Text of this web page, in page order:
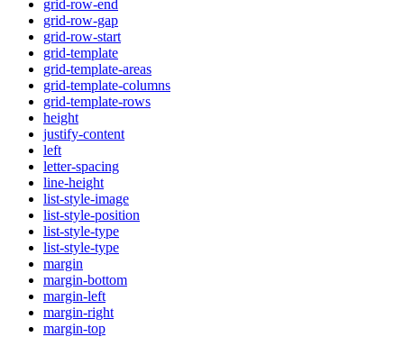
grid-row-end
grid-row-gap
grid-row-start
grid-template
grid-template-areas
grid-template-columns
grid-template-rows
height
justify-content
left
letter-spacing
line-height
list-style-image
list-style-position
list-style-type
list-style-type
margin
margin-bottom
margin-left
margin-right
margin-top